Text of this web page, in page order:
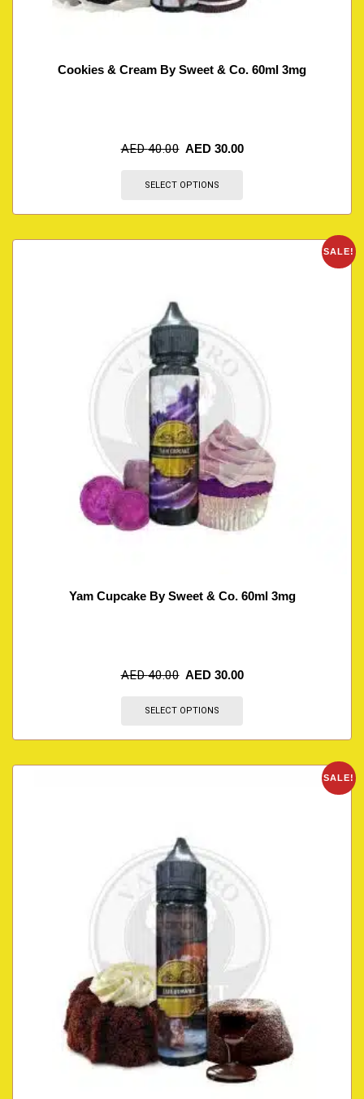
Cookies & Cream By Sweet & Co. 60ml 3mg
AED40.00 AED 30.00
SELECT OPTIONS
SALE!
Yam Cupcake By Sweet & Co. 60ml 3mg
AED40.00 AED 30.00
SELECT OPTIONS
SALE!